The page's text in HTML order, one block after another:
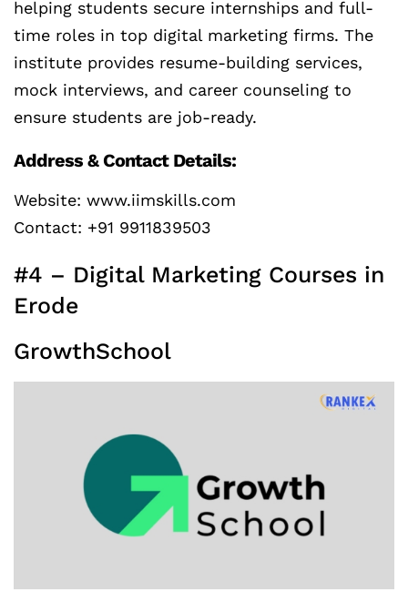
helping students secure internships and full-
time roles in top digital marketing firms. The
institute provides resume-building services,
mock interviews, and career counseling to
ensure students are job-ready.
Address & Contact Details:
Website: www.iimskills.com
Contact: +91 9911839503
#4 – Digital Marketing Courses in
Erode
GrowthSchool